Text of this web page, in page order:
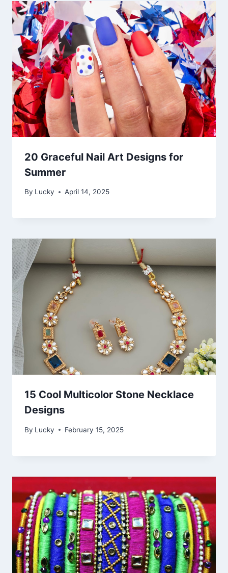
20 Graceful Nail Art Designs for
Summer
By Lucky April 14, 2025
15 Cool Multicolor Stone Necklace
Designs
By Lucky February 15, 2025